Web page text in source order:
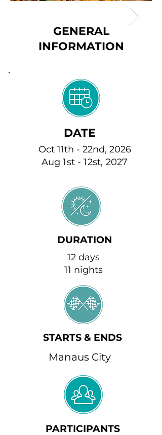
GENERAL
INFORMATION
DATE
Oct 11th - 22nd, 2026
Aug 1st - 12st, 2027
DURATION
12 days
11 nights
STARTS & ENDS
Manaus City
PARTICIPANTS